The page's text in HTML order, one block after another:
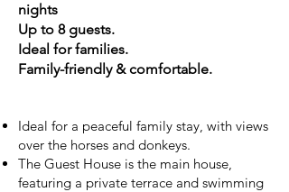
nights
Up to 8 guests.
Ideal for families.
Family-friendly & comfortable.
Ideal for a peaceful family stay, with views
over the horses and donkeys.
The Guest House is the main house,
featuring a private terrace and swimming